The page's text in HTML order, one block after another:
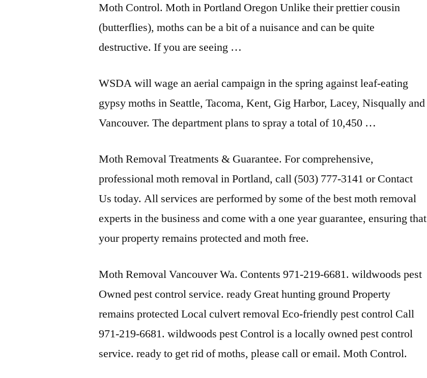
Moth Control. Moth in Portland Oregon Unlike their prettier cousin
(butterflies), moths can be a bit of a nuisance and can be quite
destructive. If you are seeing …
WSDA will wage an aerial campaign in the spring against leaf-eating
gypsy moths in Seattle, Tacoma, Kent, Gig Harbor, Lacey, Nisqually and
Vancouver. The department plans to spray a total of 10,450 …
Moth Removal Treatments & Guarantee. For comprehensive,
professional moth removal in Portland, call (503) 777-3141 or Contact
Us today. All services are performed by some of the best moth removal
experts in the business and come with a one year guarantee, ensuring that
your property remains protected and moth free.
Moth Removal Vancouver Wa. Contents 971-219-6681. wildwoods pest
Owned pest control service. ready Great hunting ground Property
remains protected Local culvert removal Eco-friendly pest control Call
971-219-6681. wildwoods pest Control is a locally owned pest control
service. ready to get rid of moths, please call or email. Moth Control.